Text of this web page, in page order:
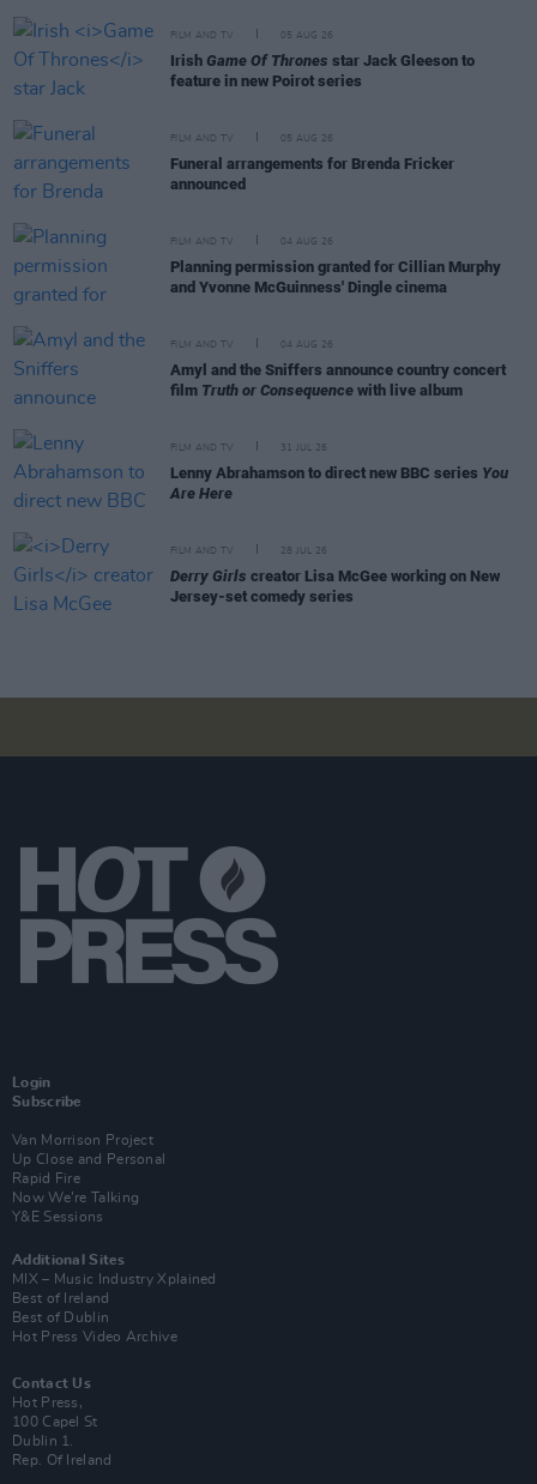
FILM AND TV 05 AUG 26
Irish Game Of Thrones star Jack Gleeson to
feature in new Poirot series
FILM AND TV 05 AUG 26
Funeral arrangements for Brenda Fricker
announced
FILM AND TV 04 AUG 26
Planning permission granted for Cillian Murphy
and Yvonne McGuinness' Dingle cinema
FILM AND TV 04 AUG 26
Amyl and the Sniffers announce country concert
film Truth or Consequence with live album
FILM AND TV 31 JUL 26
Lenny Abrahamson to direct new BBC series You
Are Here
FILM AND TV 28 JUL 26
Derry Girls creator Lisa McGee working on New
Jersey-set comedy series
Login
Subscribe
Van Morrison Project
Up Close and Personal
Rapid Fire
Now We’re Talking
Y&E Sessions
Additional Sites
MIX – Music Industry Xplained
Best of Ireland
Best of Dublin
Hot Press Video Archive
Contact Us
Hot Press,
100 Capel St
Dublin 1.
Rep. Of Ireland